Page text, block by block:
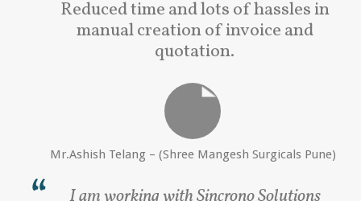
Reduced time and lots of hassles in
manual creation of invoice and
quotation.
Mr.Ashish Telang – (Shree Mangesh Surgicals Pune)